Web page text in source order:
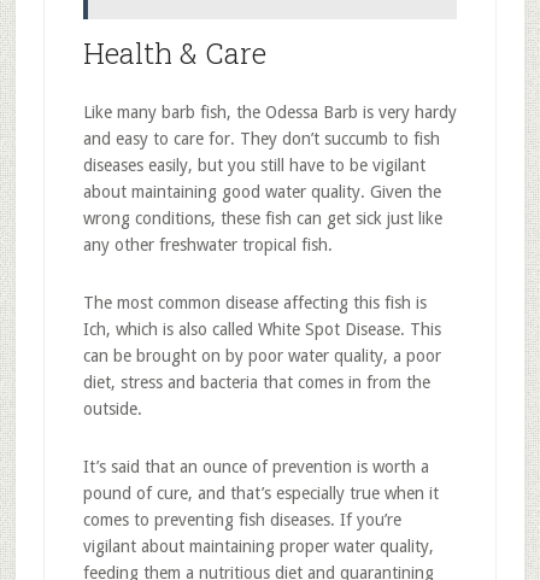
Health & Care
Like many barb fish, the Odessa Barb is very hardy
and easy to care for. They don’t succumb to fish
diseases easily, but you still have to be vigilant
about maintaining good water quality. Given the
wrong conditions, these fish can get sick just like
any other freshwater tropical fish.
The most common disease affecting this fish is
Ich, which is also called White Spot Disease. This
can be brought on by poor water quality, a poor
diet, stress and bacteria that comes in from the
outside.
It’s said that an ounce of prevention is worth a
pound of cure, and that’s especially true when it
comes to preventing fish diseases. If you’re
vigilant about maintaining proper water quality,
feeding them a nutritious diet and quarantining